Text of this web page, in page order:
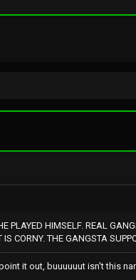
PLAYED HIMSELF. REAL
CORNY. THE GANGSTA
it out, buuuuuut isn't this